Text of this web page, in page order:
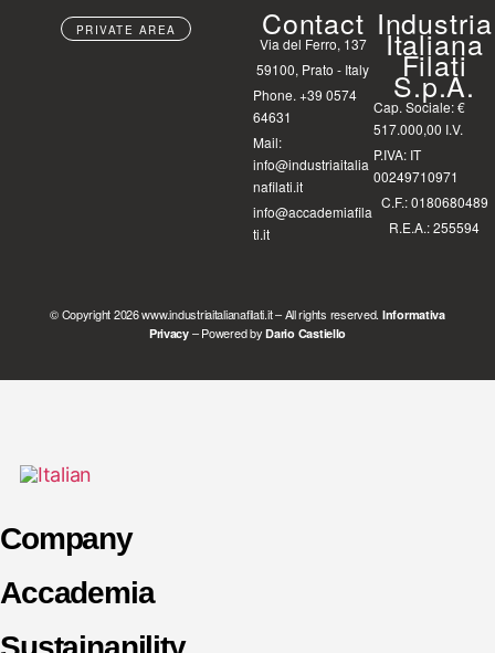
PRIVATE AREA Contact
Via del Ferro, 137
59100, Prato - Italy
Phone. +39 0574
64631
Mail:
info@industriaitalia
nafilati.it
info@accademiafila
ti.it
Industria
Italiana
Filati
S.p.A.
Cap. Sociale: €
517.000,00 I.V.
P.IVA: IT
00249710971
C.F.: 0180680489
R.E.A.: 255594
© Copyright 2026 www.industriaitalianafilati.it – All rights reserved. Informativa
Privacy– Powered byDario Castiello
Company
Accademia